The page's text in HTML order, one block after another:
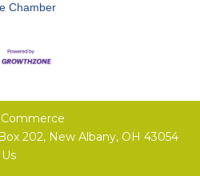
Chamber
202, New Albany, OH 43054